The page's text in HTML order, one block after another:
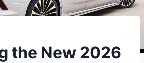
the New 2026